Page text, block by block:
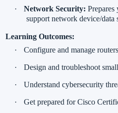
· Network Security:Prepares
support network device/data
Learning Outcomes:
·
Configure and manage
· Design and troubleshoot
· Understand cybersecurity
· Get prepared forCisco